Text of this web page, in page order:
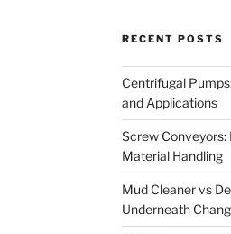
RECENT POSTS
Centrifugal
and Applications
Screw
Material Handling
Mud Cleaner vs
Underneath